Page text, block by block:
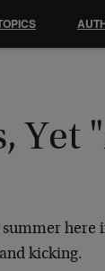
Yet
kicking.